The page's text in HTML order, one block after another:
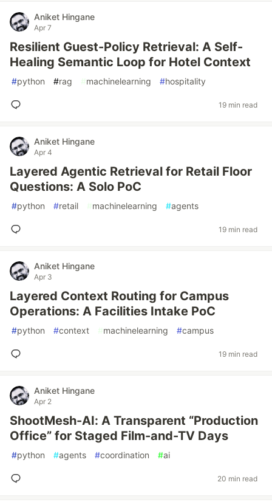
Aniket Hingane
Apr 7
Resilient Guest-Policy Retrieval: A Self-
Healing Semantic Loop for Hotel Context
#python #rag #machinelearning #hospitality
19 min read
Aniket Hingane
Apr 4
Layered Agentic Retrieval for Retail Floor
Questions: A Solo PoC
#python #retail #machinelearning #agents
19 min read
Aniket Hingane
Apr 3
Layered Context Routing for Campus
Operations: A Facilities Intake PoC
#python #context #machinelearning #campus
19 min read
Aniket Hingane
Apr 2
ShootMesh-AI: A Transparent “Production
Office” for Staged Film-and-TV Days
#python #agents #coordination #ai
20 min read